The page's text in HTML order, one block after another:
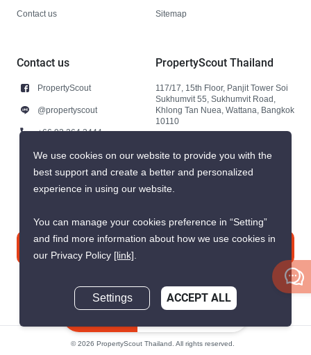
Contact us Sitemap
Contact us
PropertyScout
@propertyscout
+66 92 264 3444
+66 92 264 3444
contact@propertyscout.co.th
PropertyScout Thailand
117/17, 15th Floor, Panjit Tower Soi
Sukhumvit 55, Sukhumvit Road,
Khlong Tan Nuea, Wattana, Bangkok
10110
© 2026 PropertyScout Thailand. All rights reserved.
We use cookies on our website to provide you with the
best support and create a better and personalized
experience in using our website.
You can manage your cookies preference in “Setting”
and find more information about how we use cookies in
our Privacy Policy [link].
Settings ACCEPT ALL